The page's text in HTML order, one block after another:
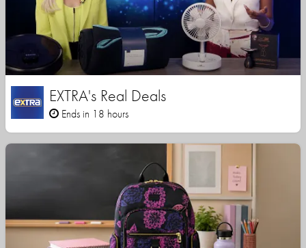
EXTRA's Real Deals
Ends in 18 hours